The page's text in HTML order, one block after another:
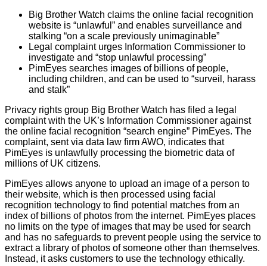
Media
Blog
Videos
Press
releases
Press
coverage
Subscribe
Contact
recognition
support
Events
©2009-
2026
Big
Brother
Watch.
Big Brother Watch claims the online facial recognition
website is “unlawful” and enables surveillance and
stalking “on a scale previously unimaginable”
Legal complaint urges Information Commissioner to
investigate and “stop unlawful processing”
PimEyes searches images of billions of people,
including children, and can be used to “surveil, harass
and stalk”
Privacy rights group Big Brother Watch has filed a legal
complaint with the UK’s Information Commissioner against
the online facial recognition “search engine” PimEyes. The
complaint, sent via data law firm AWO, indicates that
PimEyes is unlawfully processing the biometric data of
millions of UK citizens.
PimEyes allows anyone to upload an image of a person to
their website, which is then processed using facial
recognition technology to find potential matches from an
index of billions of photos from the internet. PimEyes places
no limits on the type of images that may be used for search
and has no safeguards to prevent people using the service to
extract a library of photos of someone other than themselves.
Instead, it asks customers to use the technology ethically.